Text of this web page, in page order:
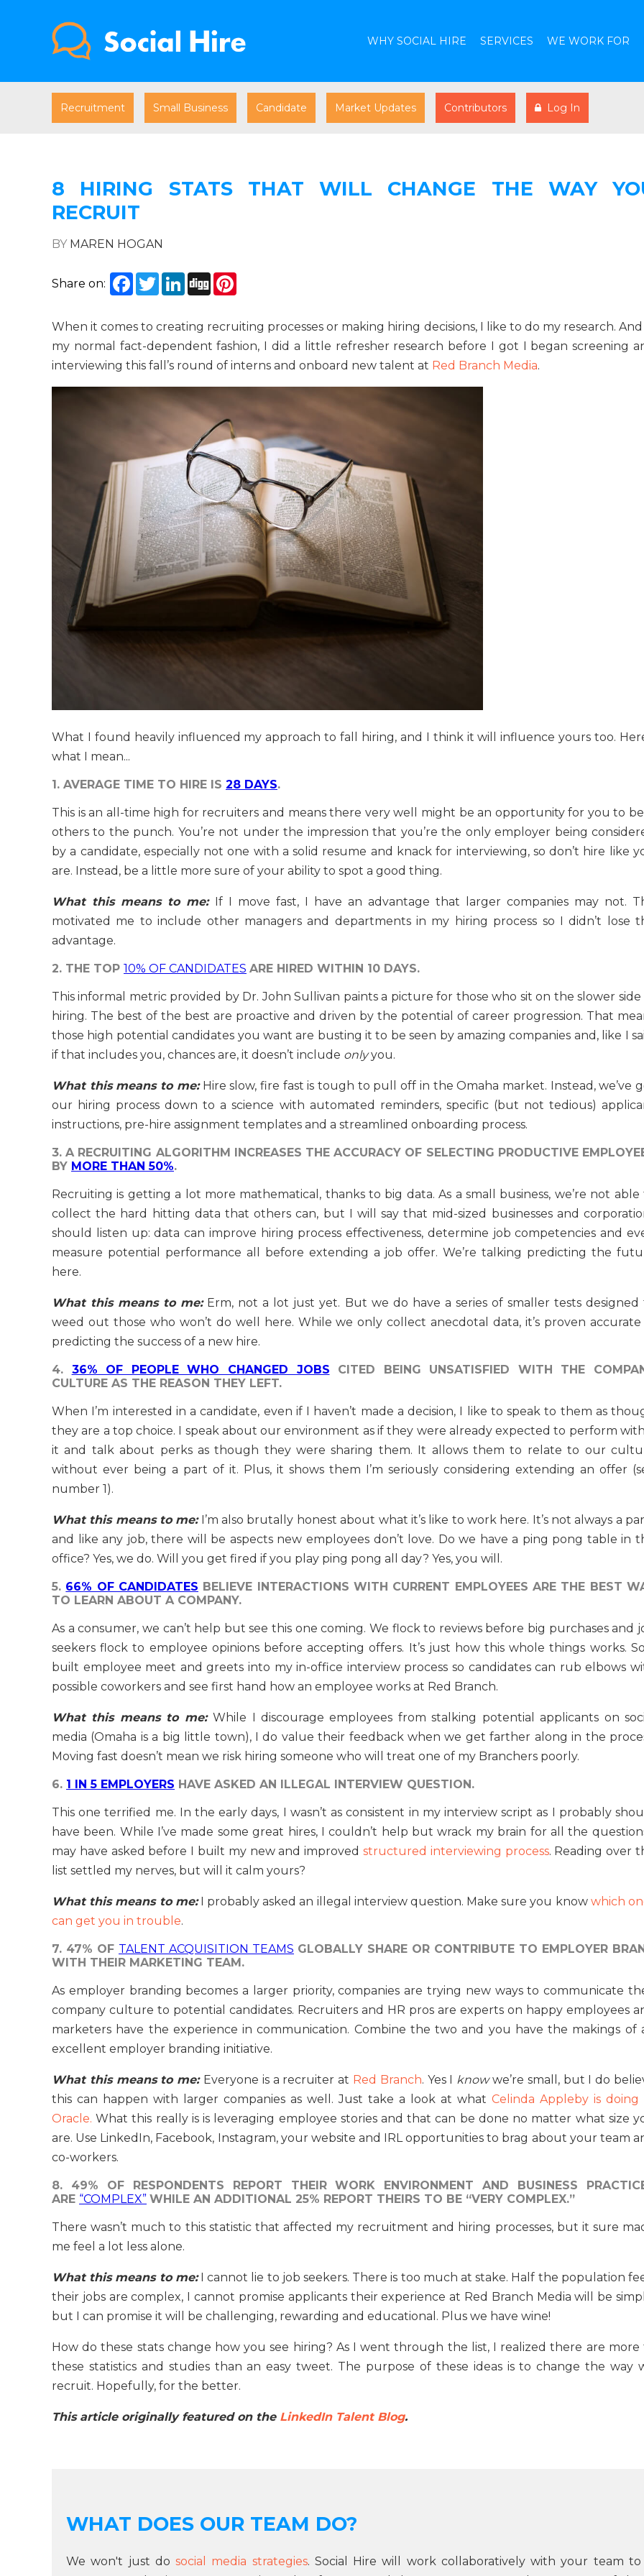
WHY SOCIAL HIRE SERVICES WE WORK FOR
Recruitment Small Business Candidate Market Updates Contributors Log In
8 HIRING STATS THAT WILL CHANGE THE WAY
RECRUIT
BY MAREN HOGAN
Share on: Facebook
TwitterLinkedIn
Digg
When it comes to creating recruiting processes or making hiring decisions, I like to do my research. And
my normal fact-dependent fashion, I did a little refresher research before I got I began screening
interviewing this fall’s round of interns and onboard new talent at Red Branch Media.
What I found heavily influenced my approach to fall hiring, and I think it will influence yours too.
what I mean...
1. AVERAGE TIME TO HIRE IS 28 DAYS.
This is an all-time high for recruiters and means there very well might be an opportunity for you to
others to the punch. You’re not under the impression that you’re the only employer being
by a candidate, especially not one with a solid resume and knack for interviewing, so don’t hire like
are. Instead, be a little more sure of your ability to spot a good thing.
What this means to me: If I move fast, I have an advantage that larger companies may not.
motivated me to include other managers and departments in my hiring process so I didn’t lose
advantage.
2. THE TOP 10% OF CANDIDATES ARE HIRED WITHIN 10 DAYS.
This informal metric provided by Dr. John Sullivan paints a picture for those who sit on the slower side
hiring. The best of the best are proactive and driven by the potential of career progression. That
those high potential candidates you want are busting it to be seen by amazing companies and, like I
if that includes you, chances are, it doesn’t include onlyyou.
What this means to me:Hire slow, fire fast is tough to pull off in the Omaha market. Instead, we’ve
our hiring process down to a science with automated reminders, specific (but not tedious)
instructions, pre-hire assignment templates and a streamlined onboarding process.
3. A RECRUITING ALGORITHM INCREASES THE ACCURACY OF SELECTING PRODUCTIVE
BY MORE THAN 50%.
Recruiting is getting a lot more mathematical, thanks to big data. As a small business, we’re not able
collect the hard hitting data that others can, but I will say that mid-sized businesses and
should listen up: data can improve hiring process effectiveness, determine job competencies and
measure potential performance all before extending a job offer. We’re talking predicting the
here.
What this means to me:Erm, not a lot just yet. But we do have a series of smaller tests designed
weed out those who won’t do well here. While we only collect anecdotal data, it’s proven accurate
predicting the success of a new hire.
4. 36% OF PEOPLE WHO CHANGED JOBS CITED BEING UNSATISFIED WITH THE
CULTURE AS THE REASON THEY LEFT.
When I’m interested in a candidate, even if I haven’t made a decision, I like to speak to them as
they are a top choice. I speak about our environment as if they were already expected to perform
it and talk about perks as though they were sharing them. It allows them to relate to our
without ever being a part of it. Plus, it shows them I’m seriously considering extending an offer
number 1).
What this means to me:I’m also brutally honest about what it’s like to work here. It’s not always a
and like any job, there will be aspects new employees don’t love. Do we have a ping pong table in
office? Yes, we do. Will you get fired if you play ping pong all day? Yes, you will.
5. 66% OF CANDIDATES BELIEVE INTERACTIONS WITH CURRENT EMPLOYEES ARE THE BEST
TO LEARN ABOUT A COMPANY.
As a consumer, we can’t help but see this one coming. We flock to reviews before big purchases and
seekers flock to employee opinions before accepting offers. It’s just how this whole things works.
built employee meet and greets into my in-office interview process so candidates can rub elbows
possible coworkers and see first hand how an employee works at Red Branch.
What this means to me:While I discourage employees from stalking potential applicants on
media (Omaha is a big little town), I do value their feedback when we get farther along in the
Moving fast doesn’t mean we risk hiring someone who will treat one of my Branchers poorly.
6. 1 IN 5 EMPLOYERS HAVE ASKED AN ILLEGAL INTERVIEW QUESTION.
This one terrified me. In the early days, I wasn’t as consistent in my interview script as I probably
have been. While I’ve made some great hires, I couldn’t help but wrack my brain for all the
may have asked before I built my new and improved structured interviewing process. Reading over
list settled my nerves, but will it calm yours?
What this means to me:I probably asked an illegal interview question. Make sure you know which
can get you in trouble.
7. 47% OF TALENT ACQUISITION TEAMS GLOBALLY SHARE OR CONTRIBUTE TO EMPLOYER
WITH THEIR MARKETING TEAM.
As employer branding becomes a larger priority, companies are trying new ways to communicate
company culture to potential candidates. Recruiters and HR pros are experts on happy employees
marketers have the experience in communication. Combine the two and you have the makings of
excellent employer branding initiative.
What this means to me: Everyone is a recruiter at Red Branch. Yes I knowwe’re small, but I do
this can happen with larger companies as well. Just take a look at what Celinda Appleby is doing
Oracle. What this really is is leveraging employee stories and that can be done no matter what size
are. Use LinkedIn, Facebook, Instagram, your website and IRL opportunities to brag about your team
co-workers.
8. 49% OF RESPONDENTS REPORT THEIR WORK ENVIRONMENT AND BUSINESS
ARE “COMPLEX” WHILE AN ADDITIONAL 25% REPORT THEIRS TO BE “VERY COMPLEX.”
There wasn’t much to this statistic that affected my recruitment and hiring processes, but it sure
me feel a lot less alone.
What this means to me:I cannot lie to job seekers. There is too much at stake. Half the population
their jobs are complex, I cannot promise applicants their experience at Red Branch Media will be
but I can promise it will be challenging, rewarding and educational. Plus we have wine!
How do these stats change how you see hiring? As I went through the list, I realized there are more
these statistics and studies than an easy tweet. The purpose of these ideas is to change the way
recruit. Hopefully, for the better.
This article originally featured on the LinkedIn Talent Blog.
WHAT DOES OUR TEAM DO?
We won't just dosocial media strategies. Social Hire will work collaboratively with your team to